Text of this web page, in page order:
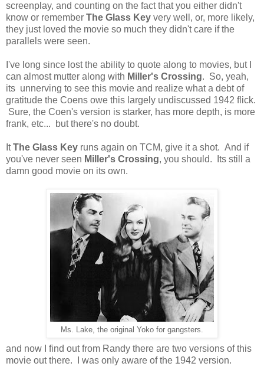
screenplay, and counting on the fact that you either didn't
know or remember The Glass Key very well, or, more likely,
they just loved the movie so much they didn't care if the
parallels were seen.
I've long since lost the ability to quote along to movies, but I
can almost mutter along with Miller's Crossing. So, yeah,
its unnerving to see this movie and realize what a debt of
gratitude the Coens owe this largely undiscussed 1942 flick.
Sure, the Coen's version is starker, has more depth, is more
frank, etc... but there's no doubt.
ItThe Glass Key runs again on TCM, give it a shot. And if
you've never seen Miller's Crossing, you should. Its still a
damn good movie on its own.
Ms. Lake, the original Yoko for gangsters.
and now I find out from Randy there are two versions of this
movie out there. I was only aware of the 1942 version.